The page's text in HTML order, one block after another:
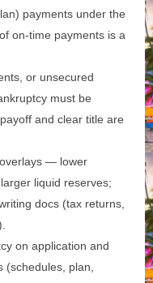
payments under the
on‑time payments is a
or unsecured
must be
and clear title are
— lower
liquid reserves;
docs (tax returns,
on application and
(schedules, plan,